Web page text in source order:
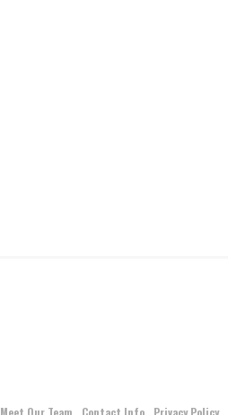
Meet Our Team Contact Info Privacy Policy